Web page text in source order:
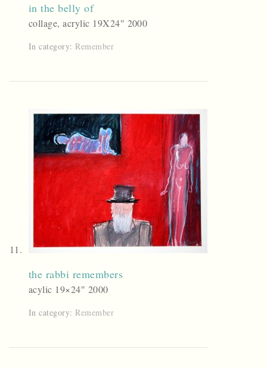
in the belly of
collage, acrylic 19X24″ 2000
In category: Remember
the rabbi remembers
acylic 19×24″ 2000
In category: Remember